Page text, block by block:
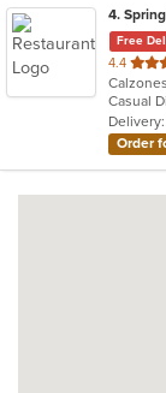
4.
Free
4.4 out
of
5
stars.
Order